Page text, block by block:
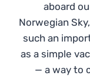
aboard
Norwegian
such an
as a simple
— a way to